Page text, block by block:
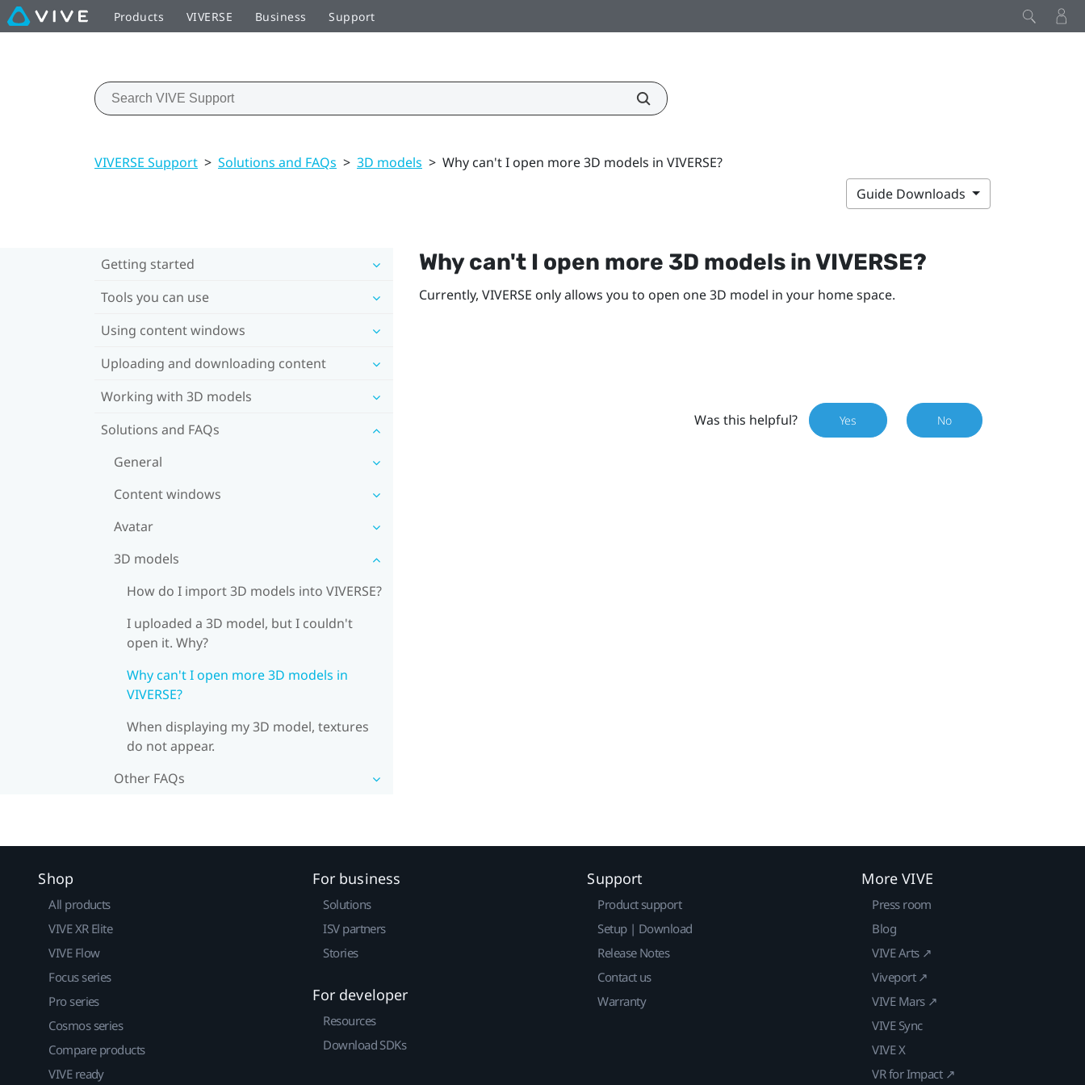
Products VIVERSE Business Support
VIVERSE Support > Solutions and FAQs > 3D models > Why can't I open more 3D models in VIVERSE?
Guide Downloads
Getting started
Tools you can use
Using content windows
Uploading and downloading content
Working with 3D models
Solutions and FAQs
General
Content windows
Avatar
3D models
How do I import 3D models into VIVERSE?
I uploaded a 3D model, but I couldn't
open it. Why?
Why can't I open more 3D models in
VIVERSE?
When displaying my 3D model, textures
do not appear.
Other FAQs
Why can't I open more 3D models inVIVERSE?
Currently, VIVERSE only allows you to open one 3D model in your home space.
Was this helpful? Yes No
Shop
All products
VIVE XR Elite
VIVE Flow
Focus series
Pro series
Cosmos series
Compare products
VIVE ready
For business
Solutions
ISV partners
Stories
For developer
Resources
Download SDKs
Support
Product support
Setup | Download
Release Notes
Contact us
Warranty
More VIVE
Press room
Blog
VIVE Arts ↗
Viveport ↗
VIVE Mars ↗
VIVE Sync
VIVE X
VR for Impact ↗